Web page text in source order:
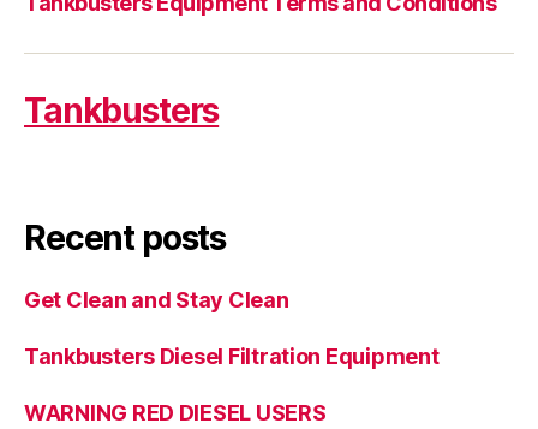
Tankbusters
Recent posts
Get Clean and Stay Clean
Tankbusters Diesel Filtration Equipment
WARNING RED DIESEL USERS